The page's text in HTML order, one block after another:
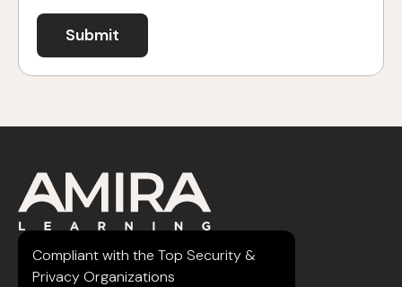
Compliant with the Top Security &
Privacy Organizations